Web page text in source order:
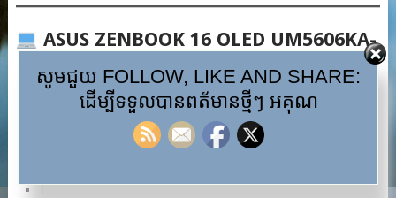
ASUS ZENBOOK 16 OLED UM5606KA-
RK061W
AMD Ryzen™ AI 7 350
120Hz / 100% DCI-P3
សូមជួយ FOLLOW, LIKE AND SHARE:
ដើម្បីទទួលបានពត័មានថ្មីៗ អគុណ